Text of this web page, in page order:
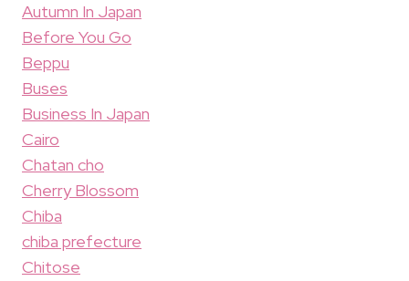
Autumn In Japan
Before You Go
Beppu
Buses
Business In Japan
Cairo
Chatan cho
Cherry Blossom
Chiba
chiba prefecture
Chitose